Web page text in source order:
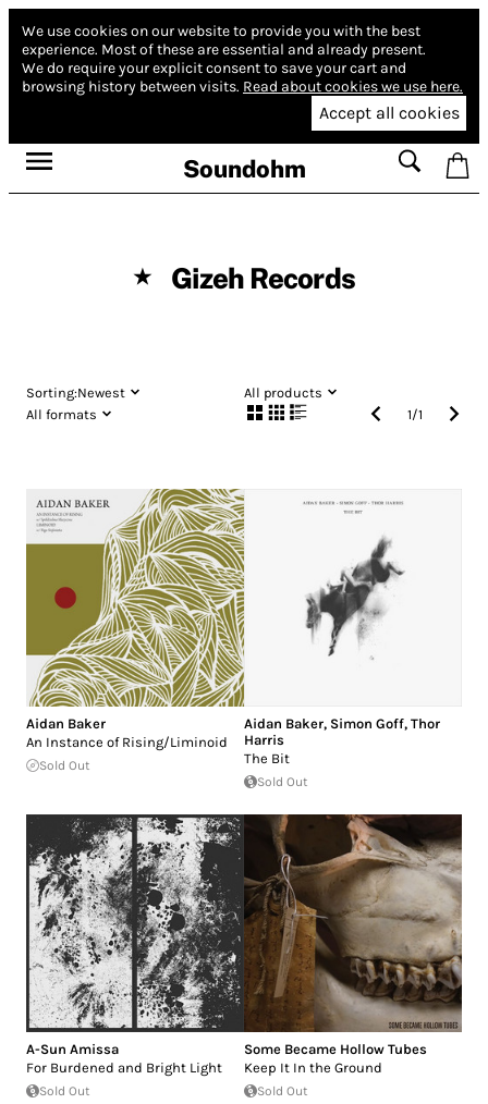
We use cookies on our website to provide you with the best
experience. Most of these are essential and already present.
We do require your explicit consent to save your cart and
browsing history between visits. Read about cookies we use here.
Accept all cookies
Soundohm
★ Gizeh Records
Sorting:Newest
All products
All formats
1/1
Aidan Baker
An Instance of Rising/Liminoid
Sold Out
Aidan Baker, Simon Goff, Thor
Harris
The Bit
Sold Out
A-Sun Amissa
For Burdened and Bright Light
Sold Out
Some Became Hollow Tubes
Keep It In the Ground
Sold Out